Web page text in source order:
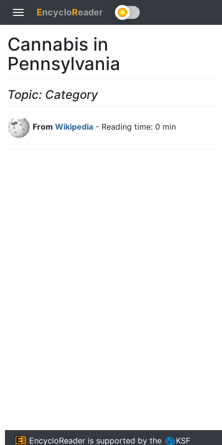
Toggle
navigation
EncycloReader
Cannabis in
Pennsylvania
Topic: Category
From Wikipedia - Reading time: 0 min
EncycloReader is supported by the KSF